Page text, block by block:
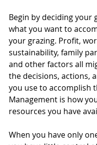
Begin by deciding your
what you want to
your grazing. Profit,
sustainability, family
and other factors all
the decisions, actions,
you use to accomplish
Management is how
resources you have
When you have only